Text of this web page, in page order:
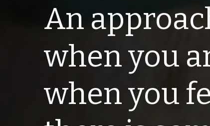
An
when you
when you